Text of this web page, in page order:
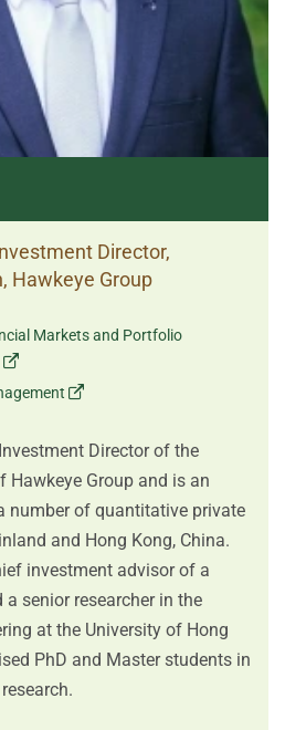
Director,
Hawkeye Group
Markets and Portfolio
Director of the
Hawkeye Group and is an
number of quantitative private
and Hong Kong, China.
investment advisor of a
senior researcher in the
at the University of Hong
PhD and Master students in